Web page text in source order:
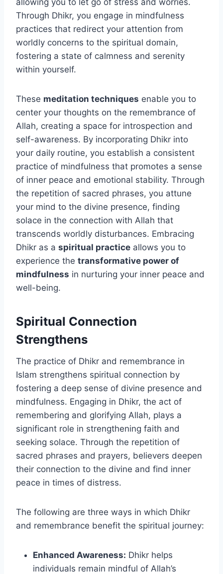
Through Dhikr, you engage in mindfulness
practices that redirect your attention from
worldly concerns to the spiritual domain,
fostering a state of calmness and serenity
within yourself.
These meditation techniques enable you to
center your thoughts on the remembrance of
Allah, creating a space for introspection and
self-awareness. By incorporating Dhikr into
your daily routine, you establish a consistent
practice of mindfulness that promotes a sense
of inner peace and emotional stability. Through
the repetition of sacred phrases, you attune
your mind to the divine presence, finding
solace in the connection with Allah that
transcends worldly disturbances. Embracing
Dhikr as a spiritual practice allows you to
experience the transformative power of
mindfulness in nurturing your inner peace and
well-being.
Spiritual Connection
Strengthens
The practice of Dhikr and remembrance in
Islam strengthens spiritual connection by
fostering a deep sense of divine presence and
mindfulness. Engaging in Dhikr, the act of
remembering and glorifying Allah, plays a
significant role in strengthening faith and
seeking solace. Through the repetition of
sacred phrases and prayers, believers deepen
their connection to the divine and find inner
peace in times of distress.
The following are three ways in which Dhikr
and remembrance benefit the spiritual journey:
Enhanced Awareness: Dhikr helps
individuals remain mindful of Allah’s